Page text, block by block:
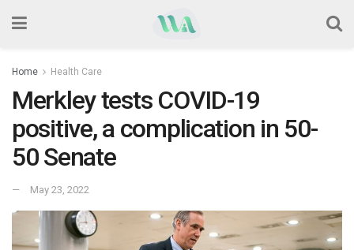
Home Health Care
Merkley tests COVID-19
positive, a complication in 50-
50 Senate
May 23, 2022